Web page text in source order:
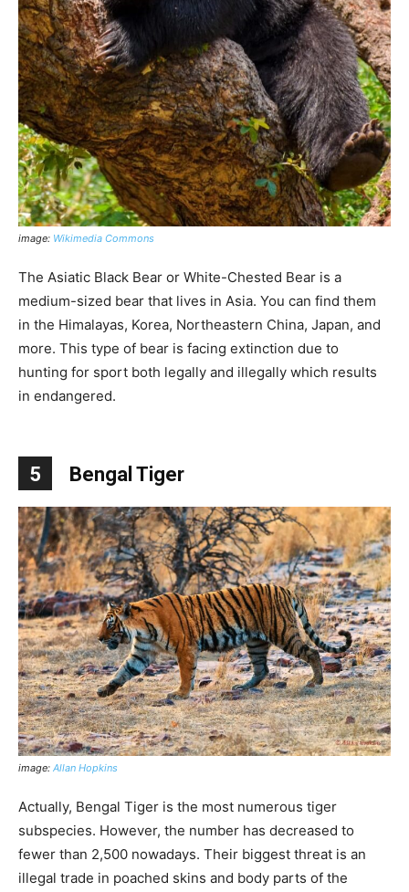
image: Wikimedia Commons
The Asiatic Black Bear or White-Chested Bear is a
medium-sized bear that lives in Asia. You can find them
in the Himalayas, Korea, Northeastern China, Japan, and
more. This type of bear is facing extinction due to
hunting for sport both legally and illegally which results
in endangered.
5 Bengal Tiger
image: Allan Hopkins
Actually, Bengal Tiger is the most numerous tiger
subspecies. However, the number has decreased to
fewer than 2,500 nowadays. Their biggest threat is an
illegal trade in poached skins and body parts of the